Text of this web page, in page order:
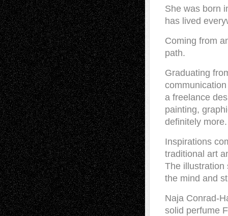
She was born
has lived
Coming from
path.
Graduating
a freelance
painting,
definitely more.
Inspirations
traditional art
The illustration
the mind and
Naja Conrad-
solid perfume